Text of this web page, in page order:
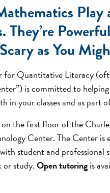
Play
They’re
as You
for Quantitative Literacy
is committed to
in your classes and as part
the first floor of the
Center. The Center is
student and professional
or study.Open tutoringis